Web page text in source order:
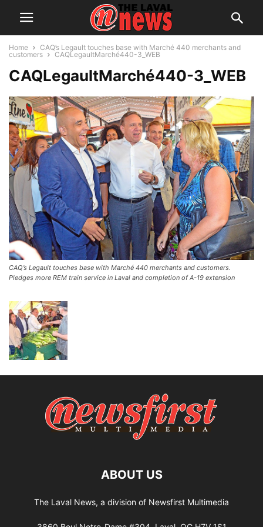
Home
CAQ’s Legault touches base with Marché 440 merchants and
customers
CAQLegaultMarché440-3_WEB
CAQLegaultMarché440-3_WEB
CAQ’s Legault touches base with Marché 440 merchants and customers.
Pledges more REM train service in Laval and completion of A-19 extension
ABOUT US
The Laval News, a division of Newsfirst Multimedia